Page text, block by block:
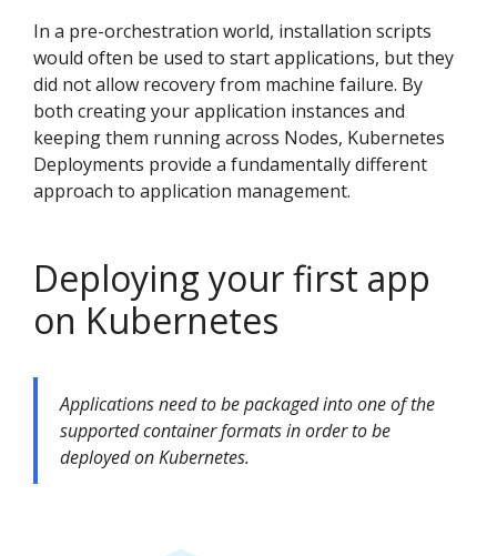
In a pre-orchestration world, installation scripts
would often be used to start applications, but they
did not allow recovery from machine failure. By
both creating your application instances and
keeping them running across Nodes, Kubernetes
Deployments provide a fundamentally different
approach to application management.
Deploying your first app
on Kubernetes
Applications need to be packaged into one of the
supported container formats in order to be
deployed on Kubernetes.